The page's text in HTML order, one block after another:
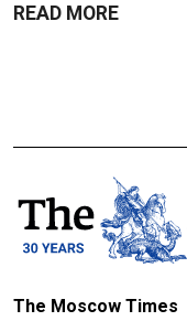
READ MORE
The Moscow Times